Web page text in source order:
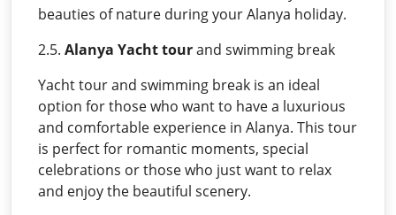
beauties of nature during your Alanya holiday.
2.5. Alanya Yacht tourand swimming break
Yacht tour and swimming break is an ideal
option for those who want to have a luxurious
and comfortable experience in Alanya. This tour
is perfect for romantic moments, special
celebrations or those who just want to relax
and enjoy the beautiful scenery.